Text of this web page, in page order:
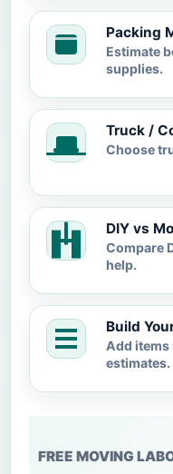
Packing
Estimate
supplies.
Truck /
Choose
DIY vs
Compare
help.
Build
Add items
estimates.
FREE MOVING